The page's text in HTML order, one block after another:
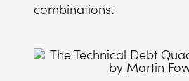
combinations: